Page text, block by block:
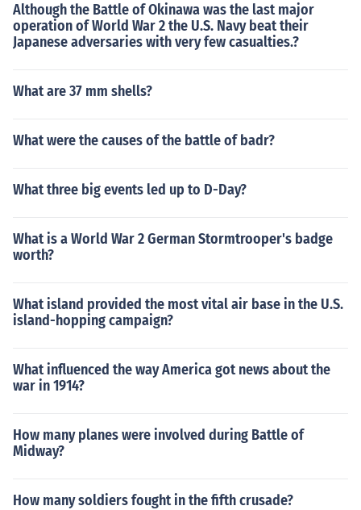
Although the Battle of Okinawa was the last major
operation of World War 2 the U.S. Navy beat their
Japanese adversaries with very few casualties.?
What are 37 mm shells?
What were the causes of the battle of badr?
What three big events led up to D-Day?
What is a World War 2 German Stormtrooper's badge
worth?
What island provided the most vital air base in the U.S.
island-hopping campaign?
What influenced the way America got news about the
war in 1914?
How many planes were involved during Battle of
Midway?
How many soldiers fought in the fifth crusade?